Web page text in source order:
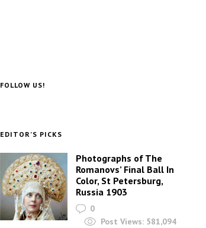
FOLLOW US!
EDITOR’S PICKS
Photographs of The
Romanovs’ Final Ball In
Color, St Petersburg,
Russia 1903
0
Post Views: 581,094